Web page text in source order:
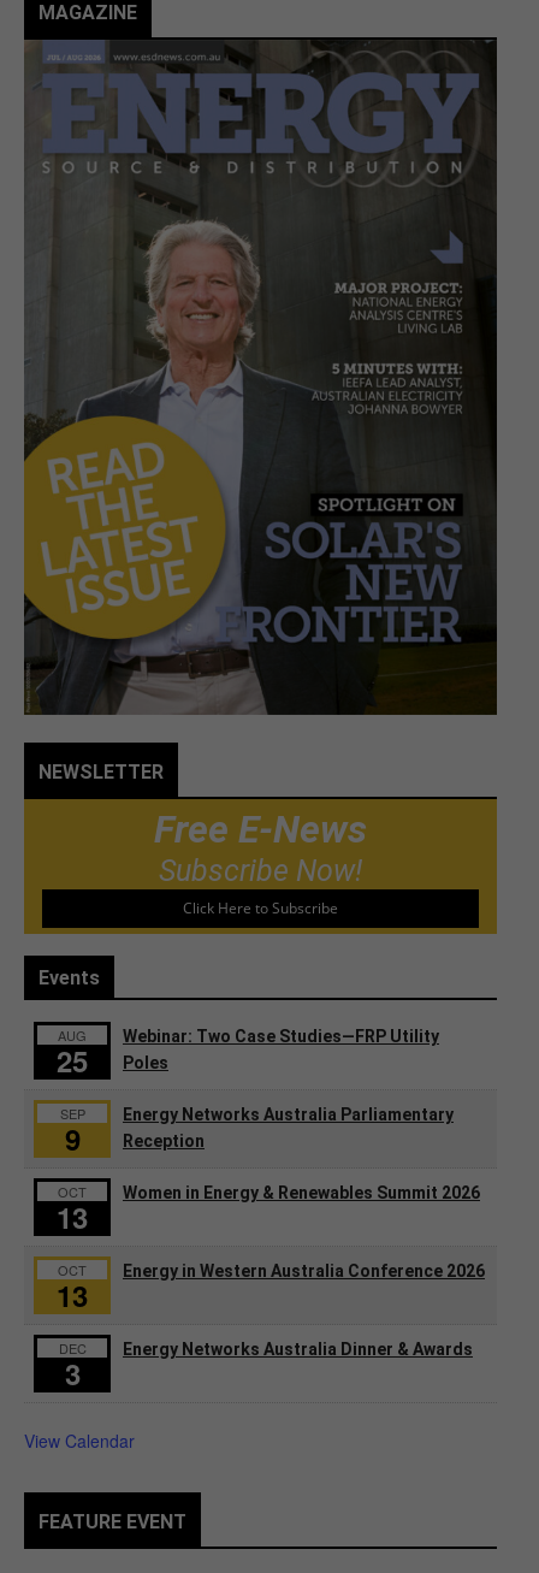
MAGAZINE
NEWSLETTER
Free E-News
Subscribe Now!
Click Here to Subscribe
Events
AUG
25
Webinar: Two Case Studies—FRP Utility
Poles
SEP
9
Energy Networks Australia Parliamentary
Reception
OCT
13
Women in Energy & Renewables Summit 2026
OCT
13
Energy in Western Australia Conference 2026
DEC
3
Energy Networks Australia Dinner & Awards
View Calendar
FEATURE EVENT